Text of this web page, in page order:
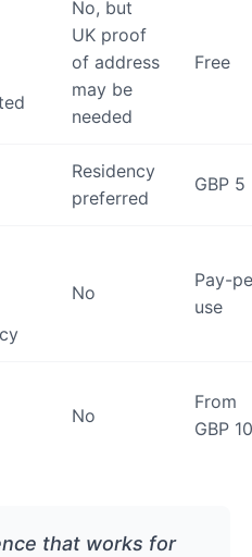
No, but
UK proof
of address
may be
needed
Free
Residency
preferred
GBP 5
No
Pay-
use
No
From
GBP 10
that works for